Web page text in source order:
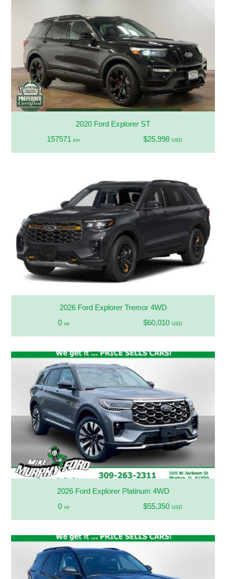
2020 Ford Explorer ST
157571km $25,998 USD
2026 Ford Explorer Tremor 4WD
0 mi $60,010 USD
2026 Ford Explorer Platinum 4WD
0 mi $55,350 USD